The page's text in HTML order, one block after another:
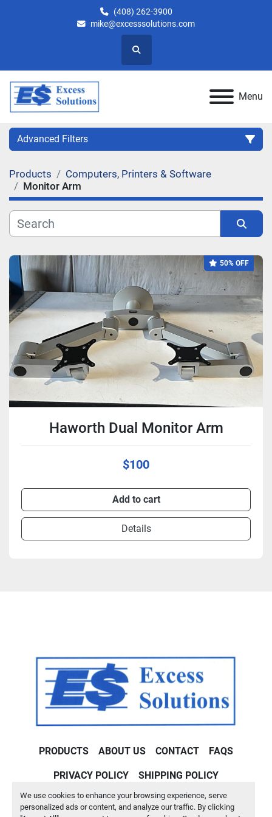
We use cookies to enhance your browsing experience, serve
personalized ads or content, and analyze our traffic. By clicking
(408) 262-3900
mike@excesssolutions.com
Search
Menu
Advanced Filters
Category
Manufacturer
Model
Condition
Products
Computers, Printers & Software
Monitor Arm
50% OFF
Haworth Dual Monitor Arm
$100
Add to cart
Details
PRODUCTS ABOUT US CONTACT FAQS
PRIVACY POLICY SHIPPING POLICY
Machinio Systemwebsite byMachinio